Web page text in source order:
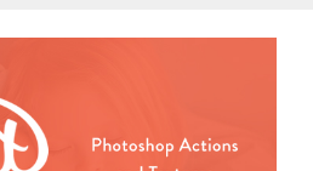
CATEGORIES
All Posts